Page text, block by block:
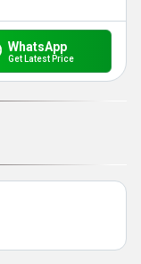
WhatsApp
Get Latest Price